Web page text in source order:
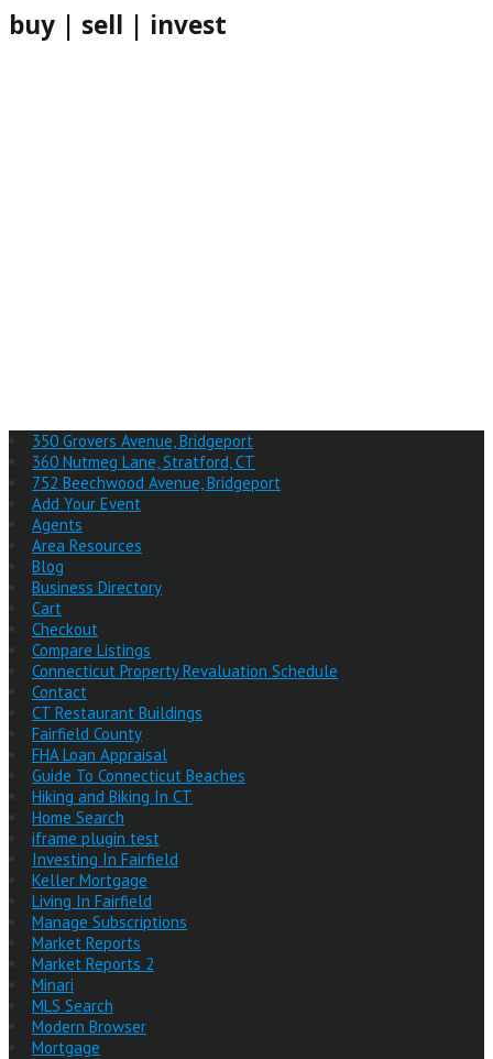
buy | sell | invest
350 Grovers Avenue, Bridgeport
360 Nutmeg Lane, Stratford, CT
752 Beechwood Avenue, Bridgeport
Add Your Event
Agents
Area Resources
Blog
Business Directory
Cart
Checkout
Compare Listings
Connecticut Property Revaluation Schedule
Contact
CT Restaurant Buildings
Fairfield County
FHA Loan Appraisal
Guide To Connecticut Beaches
Hiking and Biking In CT
Home Search
iframe plugin test
Investing In Fairfield
Keller Mortgage
Living In Fairfield
Manage Subscriptions
Market Reports
Market Reports 2
Minari
MLS Search
Modern Browser
Mortgage